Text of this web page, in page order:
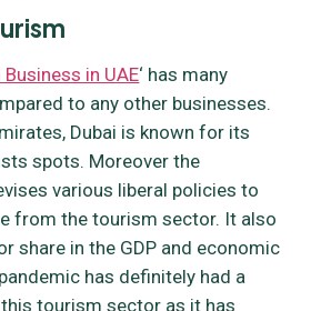
in UAE‘ has many
to any other businesses.
Dubai is known for its
spots. Moreover the
various liberal policies to
from the tourism sector. It also
share in the GDP and economic
has definitely had a
tourism sector as it has